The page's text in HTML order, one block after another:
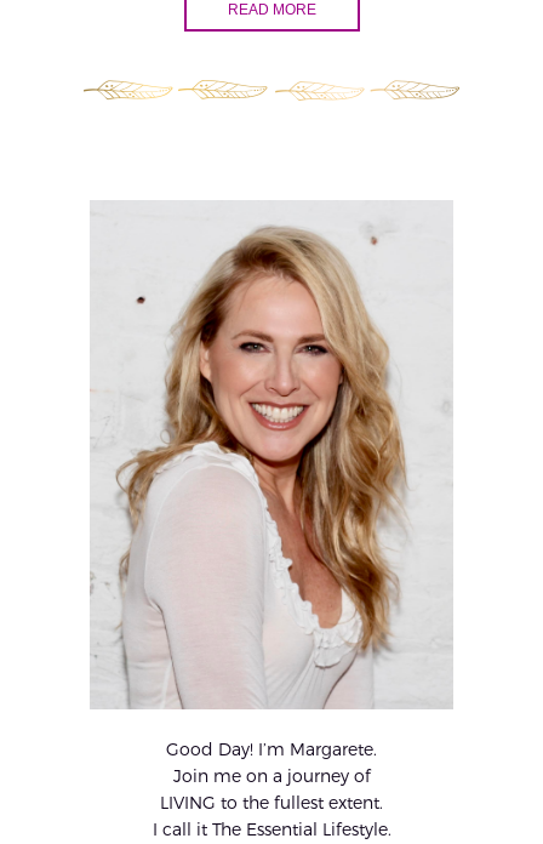
READ MORE
Good Day! I’m Margarete.
Join me on a journey of
LIVING to the fullest extent.
I call it The Essential Lifestyle.